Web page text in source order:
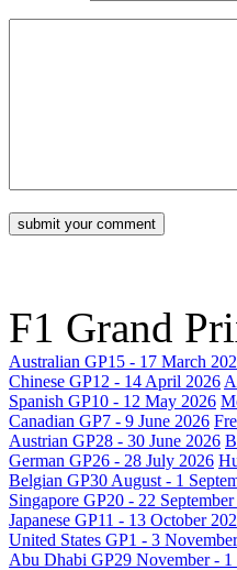
F1 Grand
Australian GP15 - 17 March
Chinese GP12 - 14 April 2026
Spanish GP10 - 12 May 2026
Canadian GP7 - 9 June 2026
Austrian GP28 - 30 June 2026
German GP26 - 28 July 2026
Belgian GP30 August - 1
Singapore GP20 - 22
Japanese GP11 - 13 October
United States GP1 - 3
Abu Dhabi GP29 November -